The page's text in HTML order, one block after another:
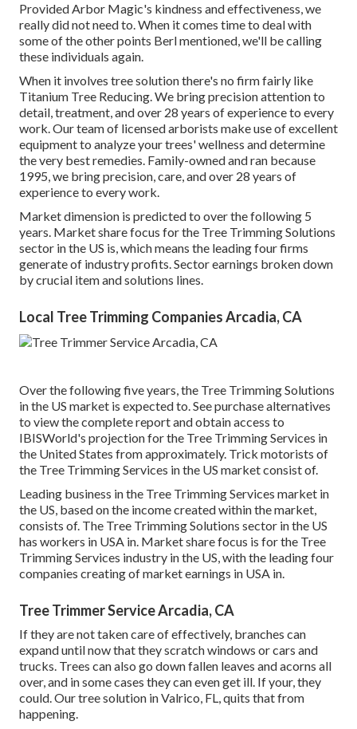
Provided Arbor Magic's kindness and effectiveness, we
really did not need to. When it comes time to deal with
some of the other points Berl mentioned, we'll be calling
these individuals again.
When it involves tree solution there's no firm fairly like
Titanium Tree Reducing. We bring precision attention to
detail, treatment, and over 28 years of experience to every
work. Our team of licensed arborists make use of excellent
equipment to analyze your trees' wellness and determine
the very best remedies. Family-owned and ran because
1995, we bring precision, care, and over 28 years of
experience to every work.
Market dimension is predicted to over the following 5
years. Market share focus for the Tree Trimming Solutions
sector in the US is, which means the leading four firms
generate of industry profits. Sector earnings broken down
by crucial item and solutions lines.
Local Tree Trimming Companies Arcadia, CA
Over the following five years, the Tree Trimming Solutions
in the US market is expected to. Seepurchase alternatives
to view the complete report and obtain access to
IBISWorld's projection for the Tree Trimming Services in
the United States from approximately. Trick motorists of
the Tree Trimming Services in the US market consist of.
Leading business in the Tree Trimming Services market in
the US, based on the income created within the market,
consists of. The Tree Trimming Solutions sector in the US
has workers in USA in. Market share focus is for the Tree
Trimming Services industry in the US, with the leading four
companies creating of market earnings in USA in.
Tree Trimmer Service Arcadia, CA
If they are not taken care of effectively, branches can
expand until now that they scratch windows or cars and
trucks. Trees can also go down fallen leaves and acorns all
over, and in some cases they can even get ill. If your, they
could. Our tree solution in Valrico, FL, quits that from
happening.